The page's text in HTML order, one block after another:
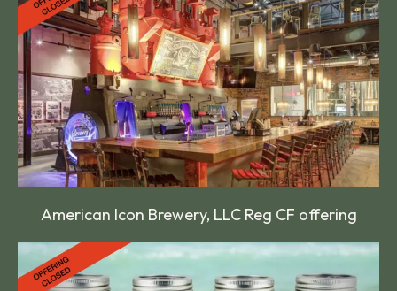
American Icon Brewery, LLC Reg CF offering